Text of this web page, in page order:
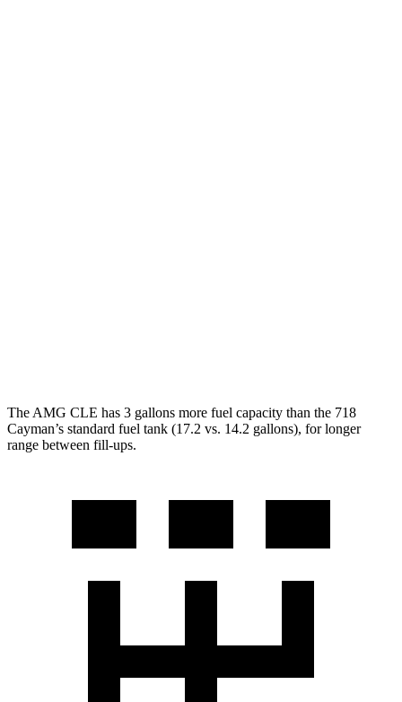
The AMG CLE has 3 gallons more fuel capacity than the 718
Cayman’s standard fuel tank (17.2 vs. 14.2 gallons), for longer
range between fill-ups.